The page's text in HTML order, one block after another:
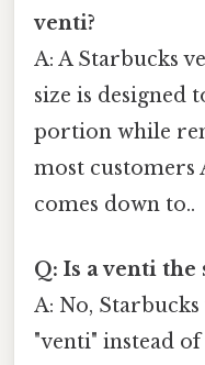
venti?
A: A Starbucks
size is designed
portion while
most customers
comes down to..
Q: Is a venti the
A: No,
"venti" instead